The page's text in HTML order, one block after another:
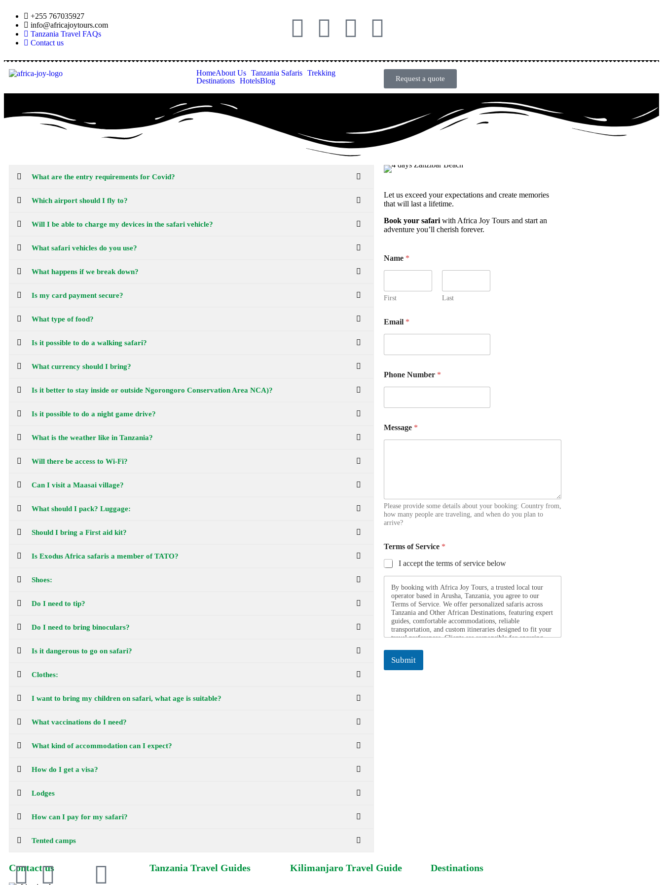
+255 767035927
info@africajoytours.com
Tanzania Travel FAQs
Contact us
HomeAbout Us Tanzania Safaris Trekking
Destinations HotelsBlog Request a quote
What are the entry requirements for Covid?
Which airport should I fly to?
Will I be able to charge my devices in the safari vehicle?
What safari vehicles do you use?
What happens if we break down?
Is my card payment secure?
What type of food?
Is it possible to do a walking safari?
What currency should I bring?
Is it better to stay inside or outside Ngorongoro Conservation Area NCA)?
Is it possible to do a night game drive?
What is the weather like in Tanzania?
Will there be access to Wi-Fi?
Can I visit a Maasai village?
What should I pack? Luggage:
Should I bring a First aid kit?
Is Exodus Africa safaris a member of TATO?
Shoes:
Do I need to tip?
Do I need to bring binoculars?
Is it dangerous to go on safari?
Clothes:
I want to bring my children on safari, what age is suitable?
What vaccinations do I need?
What kind of accommodation can I expect?
How do I get a visa?
Lodges
How can I pay for my safari?
Tented camps
Let us exceed your expectations and create memories
that will last a lifetime.
Book your safariwith Africa Joy Tours and start an
adventure you’ll cherish forever.
Name *
First Last
Email *
Phone Number *
Message *
Please provide some details about your booking: Country from,
how many people are traveling, and when do you plan to
arrive?
Terms of Service *
I accept the terms of service below
By booking with Africa Joy Tours, a trusted local tour
operator based in Arusha, Tanzania, you agree to our
Terms of Service. We offer personalized safaris across
Tanzania and Other African Destinations, featuring expert
guides, comfortable accommodations, reliable
transportation, and custom itineraries designed to fit your
travel preferences. Clients are responsible for ensuring
throughout their journey. Africa Joy Tours is not liable
for circumstances beyond our control. For more
Submit
Contact us Tanzania Travel Guides Kilimanjaro Travel Guide Destinations